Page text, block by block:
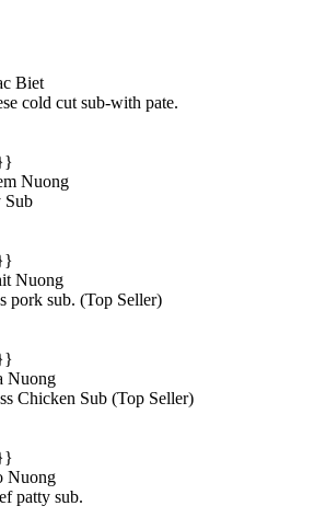
Biet
cold cut sub-with pate.
Nuong
Sub
Nuong
pork sub. (Top Seller)
Nuong
Chicken Sub (Top Seller)
Nuong
patty sub.